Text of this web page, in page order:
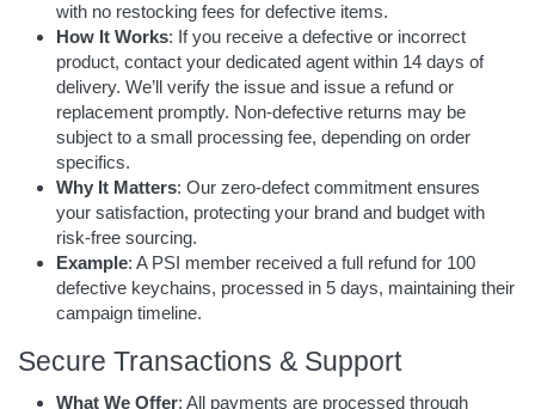
with no restocking fees for defective items.
How It Works: If you receive a defective or incorrect
product, contact your dedicated agent within 14 days of
delivery. We’ll verify the issue and issue a refund or
replacement promptly. Non-defective returns may be
subject to a small processing fee, depending on order
specifics.
Why It Matters: Our zero-defect commitment ensures
your satisfaction, protecting your brand and budget with
risk-free sourcing.
Example: A PSI member received a full refund for 100
defective keychains, processed in 5 days, maintaining their
campaign timeline.
Secure Transactions & Support
What We Offer: All payments are processed through